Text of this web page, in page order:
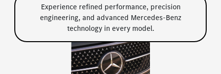
Experience refined performance, precision
engineering, and advanced Mercedes-Benz
technology in every model.